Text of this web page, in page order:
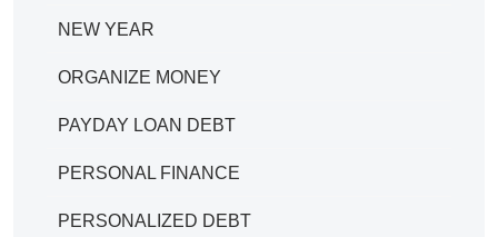
NEW YEAR
ORGANIZE MONEY
PAYDAY LOAN DEBT
PERSONAL FINANCE
PERSONALIZED DEBT